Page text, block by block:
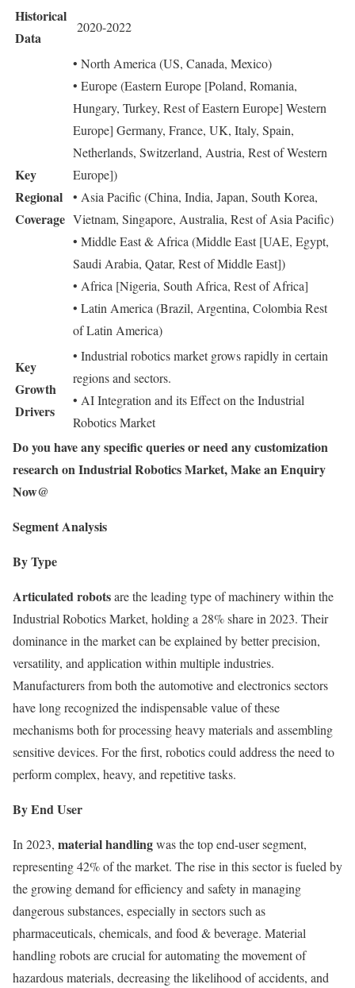
Historical
Data
2020-2022
Key
Regional
Coverage
• North America (US, Canada, Mexico)
• Europe (Eastern Europe [Poland, Romania,
Hungary, Turkey, Rest of Eastern Europe] Western
Europe] Germany, France, UK, Italy, Spain,
Netherlands, Switzerland, Austria, Rest of Western
Europe])
• Asia Pacific (China, India, Japan, South Korea,
Vietnam, Singapore, Australia, Rest of Asia Pacific)
• Middle East & Africa (Middle East [UAE, Egypt,
Saudi Arabia, Qatar, Rest of Middle East])
• Africa [Nigeria, South Africa, Rest of Africa]
• Latin America (Brazil, Argentina, Colombia Rest
of Latin America)
Key
Growth
Drivers
• Industrial robotics market grows rapidly in certain
regions and sectors.
• AI Integration and its Effect on the Industrial
Robotics Market
Do you have any specific queries or need any customization
research on Industrial Robotics Market, Make an Enquiry
Now@
Segment Analysis
By Type
Articulated robotsare the leading type of machinery within the
Industrial Robotics Market, holding a 28% share in 2023. Their
dominance in the market can be explained by better precision,
versatility, and application within multiple industries.
Manufacturers from both the automotive and electronics sectors
have long recognized the indispensable value of these
mechanisms both for processing heavy materials and assembling
sensitive devices. For the first, robotics could address the need to
perform complex, heavy, and repetitive tasks.
By End User
In 2023, material handlingwas the top end-user segment,
representing 42% of the market. The rise in this sector is fueled by
the growing demand for efficiency and safety in managing
dangerous substances, especially in sectors such as
pharmaceuticals, chemicals, and food & beverage. Material
handling robots are crucial for automating the movement of
hazardous materials, decreasing the likelihood of accidents, and